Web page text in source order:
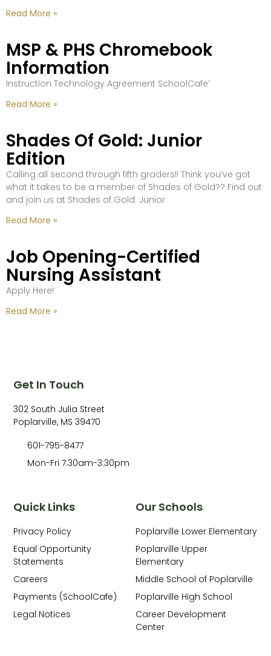
Read More »
MSP & PHS Chromebook
Information
Instruction Technology Agreement SchoolCafe’
Read More »
Shades Of Gold: Junior
Edition
Calling all second through fifth graders!! Think you’ve got
what it takes to be a member of Shades of Gold?? Find out
and join us at Shades of Gold: Junior
Read More »
Job Opening-Certified
Nursing Assistant
Apply Here!
Read More »
Our Schools
Poplarville Lower Elementary
Poplarville Upper
Elementary
Middle School of Poplarville
Poplarville High School
Career Development
Center
Quick Links
Privacy Policy
Equal Opportunity
Statements
Careers
Payments (SchoolCafe)
Legal Notices
Get In Touch
302 South Julia Street
Poplarville, MS 39470
601-795-8477
Mon-Fri 7:30am-3:30pm